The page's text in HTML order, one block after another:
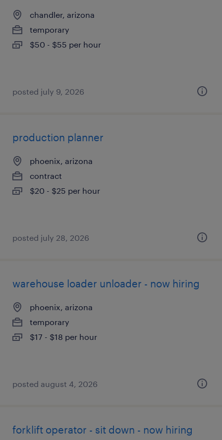
chandler, arizona
temporary
$50 - $55 per hour
posted july 9, 2026
production planner
phoenix, arizona
contract
$20 - $25 per hour
posted july 28, 2026
warehouse loader unloader - now hiring
phoenix, arizona
temporary
$17 - $18 per hour
posted august 4, 2026
forklift operator - sit down - now hiring